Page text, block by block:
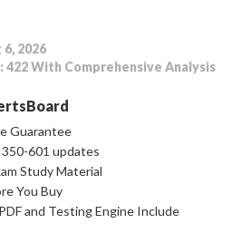
2026
422 With Comprehensive Analysis
Guarantee
601 updates
Study Material
You Buy
and Testing Engine Include